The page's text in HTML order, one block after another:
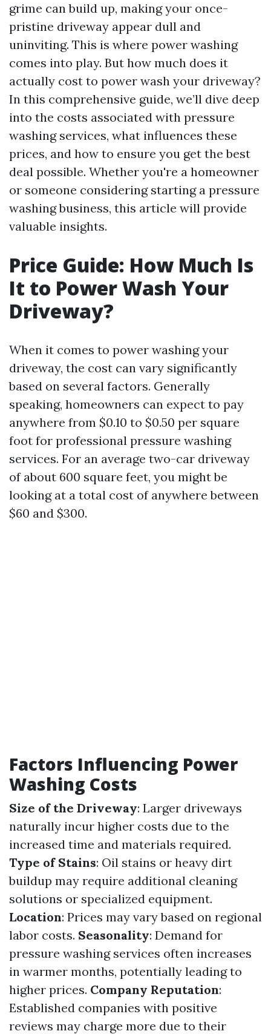
grime can build up, making your once-
pristine driveway appear dull and
uninviting. This is where power washing
comes into play. But how much does it
actually cost to power wash your driveway?
In this comprehensive guide, we’ll dive deep
into the costs associated with pressure
washing services, what influences these
prices, and how to ensure you get the best
deal possible. Whether you're a homeowner
or someone considering starting a pressure
washing business, this article will provide
valuable insights.
Price Guide: How Much Is
It to Power Wash Your
Driveway?
When it comes to power washing your
driveway, the cost can vary significantly
based on several factors. Generally
speaking, homeowners can expect to pay
anywhere from $0.10 to $0.50 per square
foot for professional pressure washing
services. For an average two-car driveway
of about 600 square feet, you might be
looking at a total cost of anywhere between
$60 and $300.
Factors Influencing Power
Washing Costs
Size of the Driveway: Larger driveways
naturally incur higher costs due to the
increased time and materials required.
Type of Stains: Oil stains or heavy dirt
buildup may require additional cleaning
solutions or specialized equipment.
Location: Prices may vary based on regional
labor costs. Seasonality: Demand for
pressure washing services often increases
in warmer months, potentially leading to
higher prices. Company Reputation:
Established companies with positive
reviews may charge more due to their